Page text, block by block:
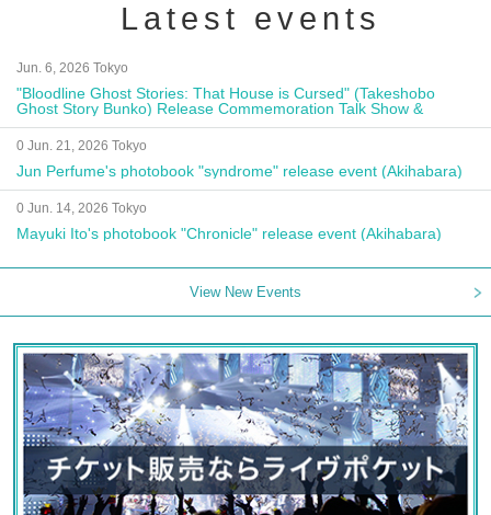
Latest events
Jun. 6, 2026 Tokyo
"Bloodline Ghost Stories: That House is Cursed" (Takeshobo
Ghost Story Bunko) Release Commemoration Talk Show &
Autograph Session
0 Jun. 21, 2026 Tokyo
Jun Perfume's photobook "syndrome" release event (Akihabara)
0 Jun. 14, 2026 Tokyo
Mayuki Ito's photobook "Chronicle" release event (Akihabara)
View New Events